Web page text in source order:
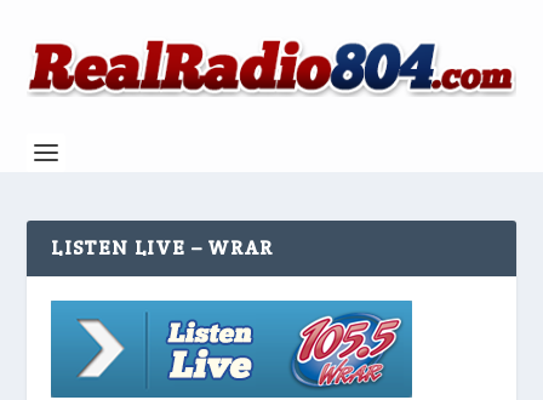
LISTEN LIVE – WRAR